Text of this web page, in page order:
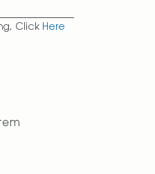
Click Here